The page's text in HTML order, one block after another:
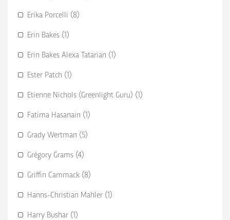
Erika Porcelli (8)
Erin Bakes (1)
Erin Bakes Alexa Tatarian (1)
Ester Patch (1)
Etienne Nichols (Greenlight Guru) (1)
Fatima Hasanain (1)
Grady Wertman (5)
Grégory Grams (4)
Griffin Cammack (8)
Hanns-Christian Mahler (1)
Harry Bushar (1)